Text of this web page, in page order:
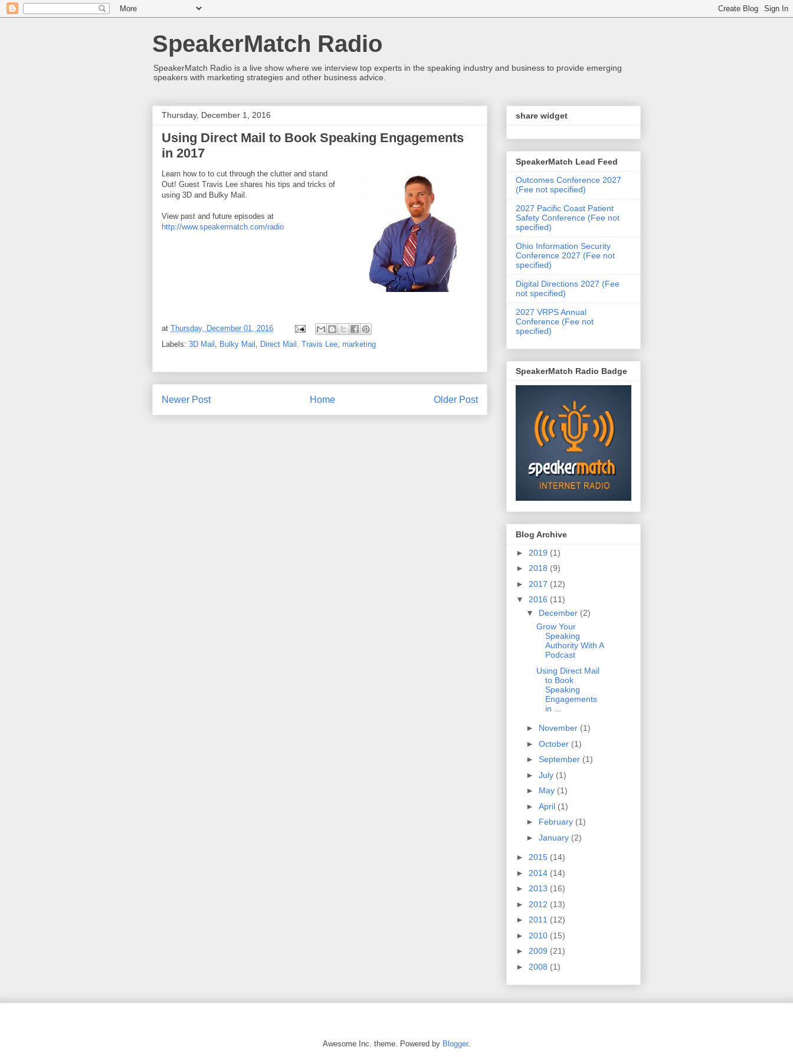
SpeakerMatch Radio
SpeakerMatch Radio is a live show where we interview top experts in the speaking industry and business to provide emerging
speakers with marketing strategies and other business advice.
Thursday, December 1, 2016
Using Direct Mail to Book Speaking Engagements
in 2017
Learn how to to cut through the clutter and stand
Out! Guest Travis Lee shares his tips and tricks of
using 3D and Bulky Mail.
View past and future episodes at
http://www.speakermatch.com/radio
at Thursday, December 01, 2016
Labels: 3D Mail , Bulky Mail , Direct Mail. Travis Lee, marketing
Newer Post Older Post
Home
share widget
SpeakerMatch Lead Feed
Outcomes Conference 2027
(Fee not specified)
2027 Pacific Coast Patient
Safety Conference (Fee not
specified)
Ohio Information Security
Conference 2027 (Fee not
specified)
Digital Directions 2027 (Fee
not specified)
2027 VRPS Annual
Conference (Fee not
specified)
SpeakerMatch Radio Badge
Blog Archive
► 2019 (1)
► 2018 (9)
► 2017 (12)
▼ 2016 (11)
▼ December (2)
Grow Your
Speaking
Authority With A
Podcast
Using Direct Mail
to Book
Speaking
Engagements
in ...
► November (1)
► October (1)
► September (1)
► July (1)
► May (1)
► April (1)
► February (1)
► January (2)
► 2015 (14)
► 2014 (14)
► 2013 (16)
► 2012 (13)
► 2011 (12)
► 2010 (15)
► 2009 (21)
► 2008 (1)
Awesome Inc. theme. Powered by Blogger.